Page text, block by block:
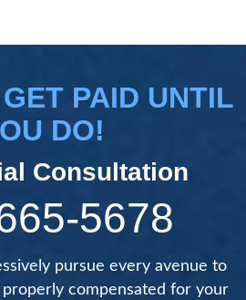
PAID UNTIL
DO!
Consultation
5678
pursue every avenue to
compensated for your